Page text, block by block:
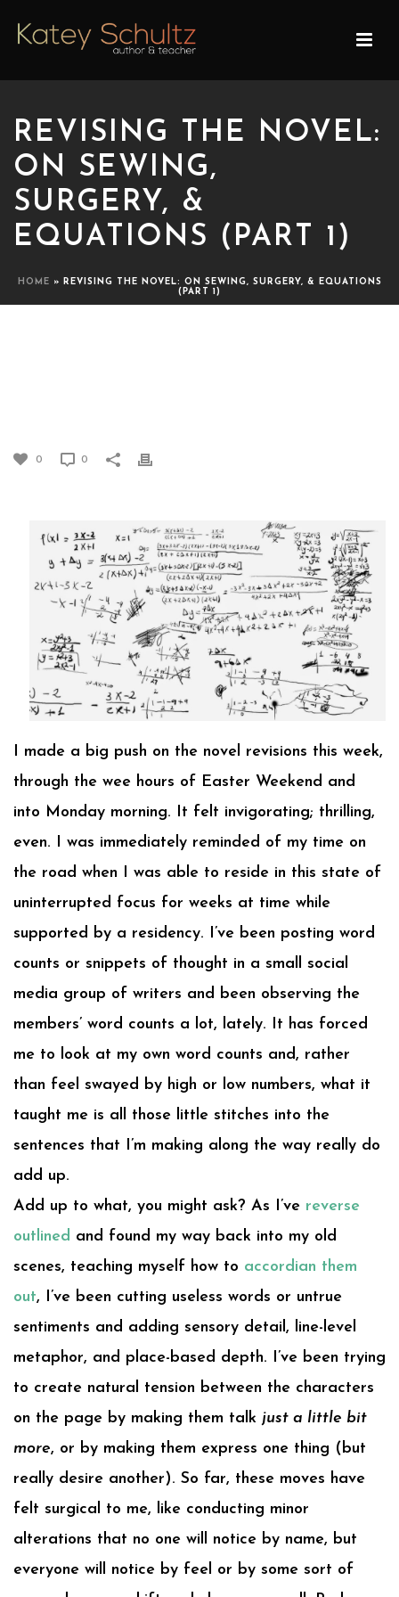
REVISING THE NOVEL:
ON SEWING,
SURGERY, &
EQUATIONS (PART 1)
HOME »
REVISING THE NOVEL: ON SEWING, SURGERY, & EQUATIONS
(PART 1)
0 0
I made a big push on the novel revisions this week,
through the wee hours of Easter Weekend and
into Monday morning. It felt invigorating; thrilling,
even. I was immediately reminded of my time on
the road when I was able to reside in this state of
uninterrupted focus for weeks at time while
supported by a residency. I’ve been posting word
counts or snippets of thought in a small social
media group of writers and been observing the
members’ word counts a lot, lately. It has forced
me to look at my own word counts and, rather
than feel swayed by high or low numbers, what it
taught me is all those little stitches into the
sentences that I’m making along the way really do
add up.
Add up to what, you might ask? As I’ve reverse
outlined and found my way back into my old
scenes, teaching myself how to accordian them
out, I’ve been cutting useless words or untrue
sentiments and adding sensory detail, line-level
metaphor, and place-based depth. I’ve been trying
to create natural tension between the characters
on the page by making them talk just a little bit
more, or by making them express one thing (but
really desire another). So far, these moves have
felt surgical to me, like conducting minor
alterations that no one will notice by name, but
everyone will notice by feel or by some sort of